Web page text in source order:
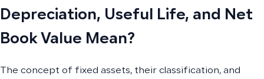
Depreciation, Useful Life, and Net
Book Value Mean?
The concept of fixed assets, their classification, and